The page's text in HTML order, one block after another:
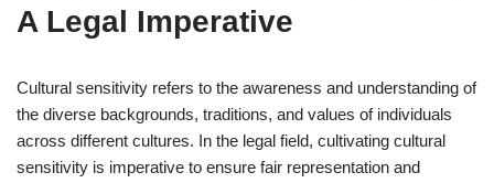
A Legal Imperative
Cultural sensitivity refers to the awareness and understanding of
the diverse backgrounds, traditions, and values of individuals
across different cultures. In the legal field, cultivating cultural
sensitivity is imperative to ensure fair representation and